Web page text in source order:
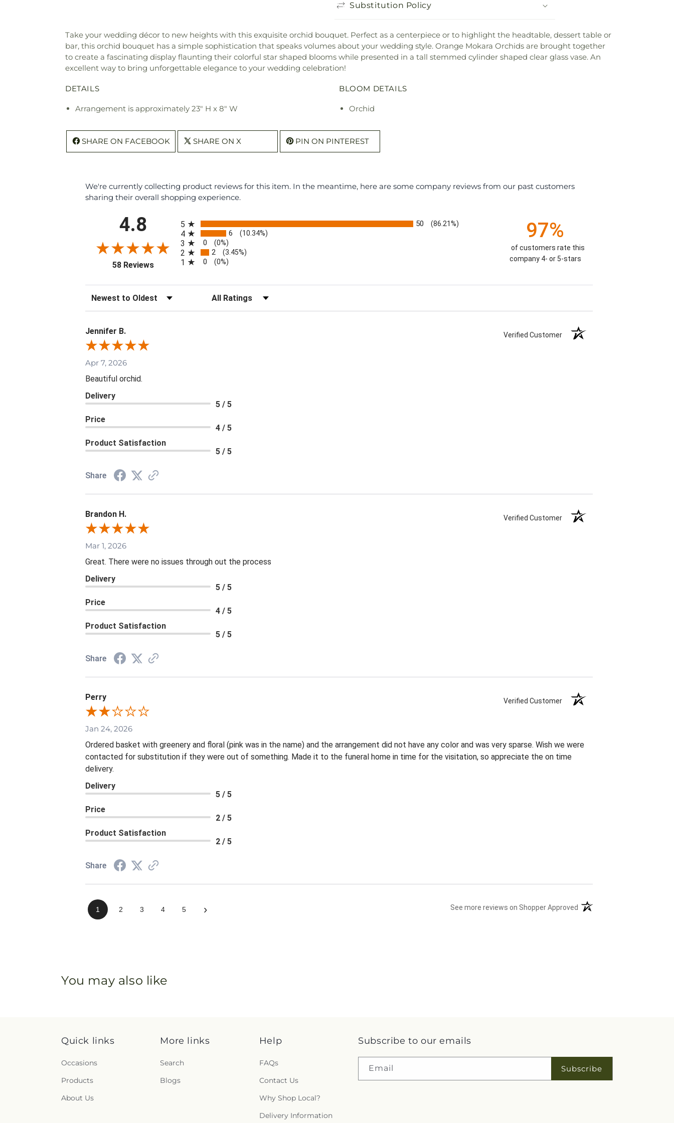
Substitution Policy
Take your wedding décor to new heights with this exquisite orchid bouquet. Perfect as a centerpiece or to highlight the headtable, dessert table or
bar, this orchid bouquet has a simple sophistication that speaks volumes about your wedding style. Orange Mokara Orchids are brought together
to create a fascinating display flaunting their colorful star shaped blooms while presented in a tall stemmed cylinder shaped clear glass vase. An
excellent way to bring unforgettable elegance to your wedding celebration!
DETAILS
Arrangement is approximately 23" H x 8" W
BLOOM DETAILS
Orchid
SHARE ON FACEBOOK SHARE ON X PIN ON PINTEREST
We're currently collecting product reviews for this item. In the meantime, here are some company reviews from our past customers
sharing their overall shopping experience.
4.8
58 Reviews(opens in a new tab)
5 50 (86.21%)
4 6 (10.34%)
3 0 (0%)
2 2 (3.45%)
1 0 (0%)
97%
of customers rate this
company 4- or 5-stars
Sort Reviews Filter Reviews by Rating
Jennifer B. Verified Customer
Apr 7, 2026
Beautiful orchid.
Delivery
5 / 5
Price
4 / 5
Product Satisfaction
5 / 5
Share
Brandon H. Verified Customer
Mar 1, 2026
Great. There were no issues through out the process
Delivery
5 / 5
Price
4 / 5
Product Satisfaction
5 / 5
Share
Perry Verified Customer
Jan 24, 2026
Ordered basket with greenery and floral (pink was in the name) and the arrangement did not have any color and was very sparse. Wish we were
contacted for substitution if they were out of something. Made it to the funeral home in time for the visitation, so appreciate the on time
delivery.
Delivery
5 / 5
Price
2 / 5
Product Satisfaction
2 / 5
Share
1 2 3 4 5 › See more reviews on Shopper Approved (opens in a new tab)
You may also like
Quick links
Occasions
Products
About Us
More links
Search
Blogs
Help
FAQs
Contact Us
Why Shop Local?
Delivery Information
Subscribe to our emails
Email Subscribe